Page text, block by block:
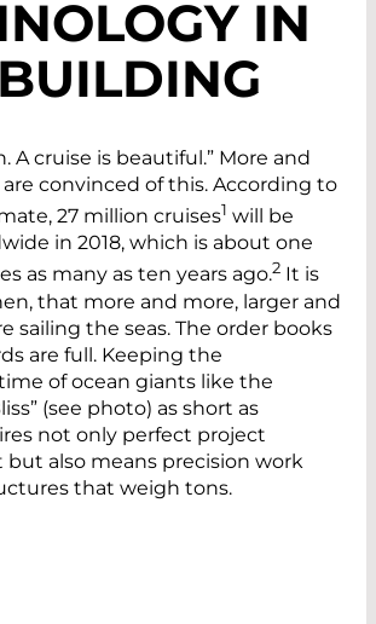
IN
A cruise is beautiful.” More and
convinced of this. According to
27 million cruises1 will be
in 2018, which is about one
as many as ten years ago.2 It is
that more and more, larger and
sailing the seas. The order books
are full. Keeping the
of ocean giants like the
(see photo) as short as
not only perfect project
also means precision work
that weigh tons.